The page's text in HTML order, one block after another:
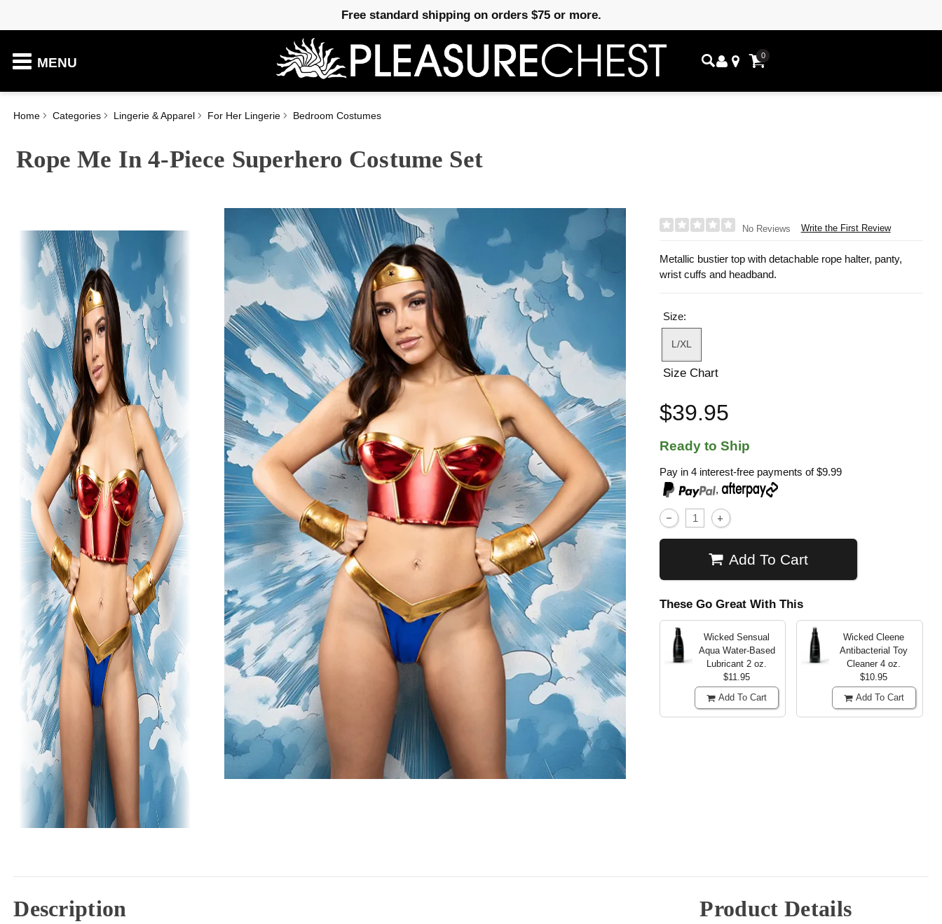
Free standard shipping on orders $75 or more.
MENU
0
Home Categories Lingerie & Apparel For Her Lingerie Bedroom Costumes
Rope Me In 4-Piece Superhero Costume Set
No Reviews Write the First Review
Metallic bustier top with detachable rope halter, panty,
wrist cuffs and headband.
Size:
L/XL
Size Chart
$39.95
Ready to Ship
Pay in 4 interest-free payments of$9.99
,
Add To Cart
These Go Great With This
Wicked Sensual
Aqua Water-Based
Lubricant2 oz.
$11.95
Add To Cart
Wicked Cleene
Antibacterial Toy
Cleaner4 oz.
$10.95
Add To Cart
Description Product Details